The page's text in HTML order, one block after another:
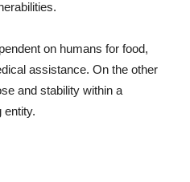
on humans for food,
assistance. On the other
and stability within a
entity.